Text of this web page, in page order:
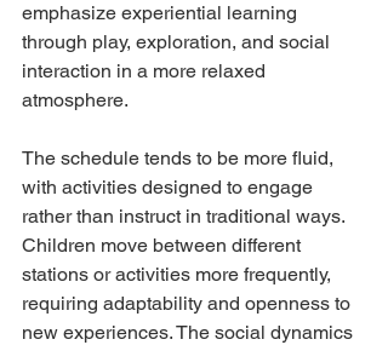
emphasize experiential learning
through play, exploration, and social
interaction in a more relaxed
atmosphere.
The schedule tends to be more fluid,
with activities designed to engage
rather than instruct in traditional ways.
Children move between different
stations or activities more frequently,
requiring adaptability and openness to
new experiences. The social dynamics